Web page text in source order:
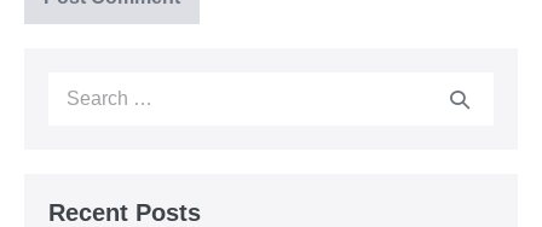
Recent Posts